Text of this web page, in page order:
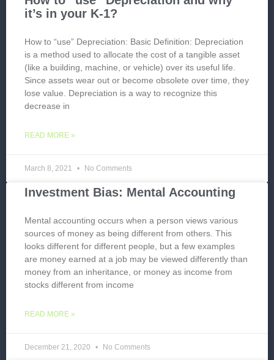
it’s in your K-1?
How to “use” Depreciation: Basic Definition: Depreciation
is a method used to allocate the cost of a tangible asset
(like a building, machine, or vehicle) over its useful life.
Since assets wear out or become obsolete over time, they
lose value. Depreciation is a way to recognize this
decrease in
READ MORE »
March 8, 2021 No Comments
Investment Bias: Mental Accounting
Mental accounting occurs when a person views various
sources of money as being different from others. This
looks different for different people, but a few examples
are money earned at a job may be viewed differently than
money from an inheritance, or money as income from
stocks different from income
READ MORE »
December 21, 2020 No Comments